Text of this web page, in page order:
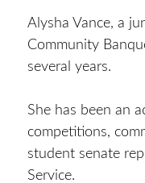
Alysha Vance, a
Community
several years.
She has been an
competitions,
student senate
Service.